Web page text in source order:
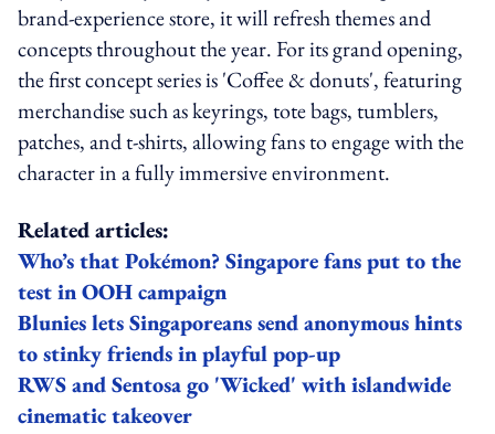
brand-experience store, it will refresh themes and
concepts throughout the year. For its grand opening,
the first concept series is 'Coffee & donuts', featuring
merchandise such as keyrings, tote bags, tumblers,
patches, and t-shirts, allowing fans to engage with the
character in a fully immersive environment.
Related articles:
Who’s that Pokémon? Singapore fans put to the
test in OOH campaign
Blunies lets Singaporeans send anonymous hints
to stinky friends in playful pop-up
RWS and Sentosa go 'Wicked' with islandwide
cinematic takeover